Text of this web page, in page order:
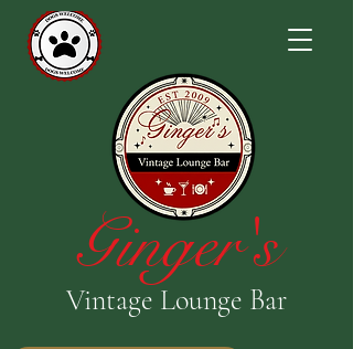
Ginger's
Vintage Lounge Bar